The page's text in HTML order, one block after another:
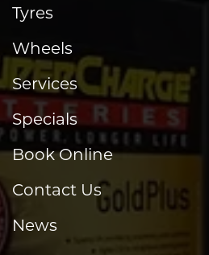
Tyres
Wheels
Services
Specials
Book Online
Contact Us
News